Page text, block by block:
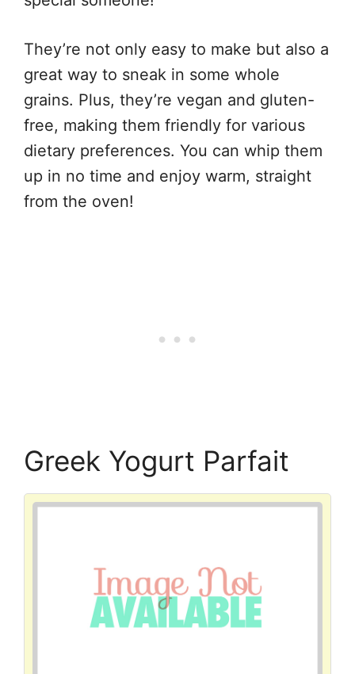
They’re not only easy to make but also a
great way to sneak in some whole
grains. Plus, they’re vegan and gluten-
free, making them friendly for various
dietary preferences. You can whip them
up in no time and enjoy warm, straight
from the oven!
Greek Yogurt Parfait